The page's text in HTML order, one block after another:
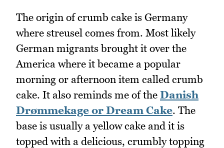
The origin of crumb cake is Germany
where streusel comes from. Most likely
German migrants brought it over the
America where it became a popular
morning or afternoon item called crumb
cake. It also reminds me of the Danish
Drømmekage or Dream Cake. The
base is usually a yellow cake and it is
topped with a delicious, crumbly topping